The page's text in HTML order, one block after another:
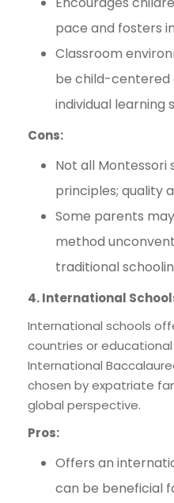
pace and fosters
Classroom
be child-centered
individual learning
Cons:
Not all Montessori
principles; quality
Some parents
method
traditional
4. International
International schools
countries or
International
chosen by expatriate
global perspective.
Pros:
Offers an
can be beneficial